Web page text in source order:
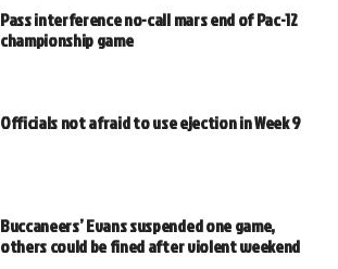
Pass interference no-call mars end of Pac-12
championship game
Officials not afraid to use ejection in Week 9
Buccaneers’ Evans suspended one game,
others could be fined after violent weekend